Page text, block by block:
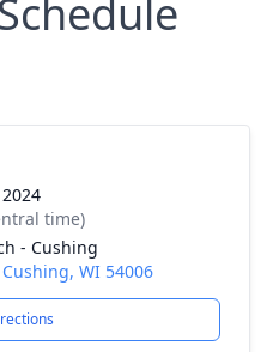
time)
- Cushing
WI 54006